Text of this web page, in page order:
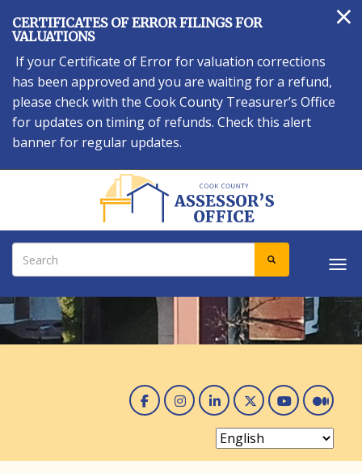
to
main
content
×
CERTIFICATES OF ERROR FILINGS FOR
VALUATIONS
If your Certificate of Error for valuation corrections
has been approved and you are waiting for a refund,
please check with the Cook County Treasurer’s Office
for updates on timing of refunds. Check this alert
banner for regular updates.
Search SEARCH
Facebook
Instagram
Linked In
Twitter
You